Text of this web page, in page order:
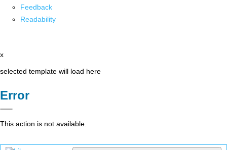
Feedback
Readability
x
selected template will load here
Error
This action is not available.